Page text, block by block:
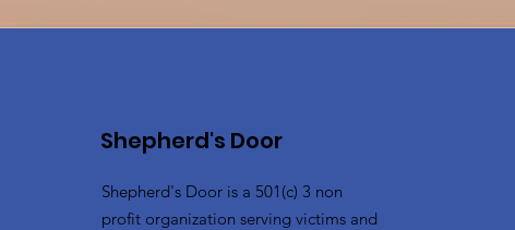
Shepherd's Door
Shepherd's Door is a 501(c) 3 non
profit organization serving victims and